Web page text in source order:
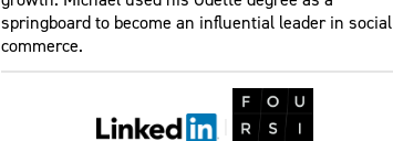
springboard to become an influential leader in social
commerce.